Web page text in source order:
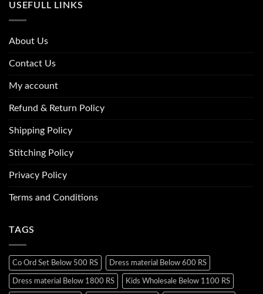
USEFULL LINKS
About Us
Contact Us
My account
Refund & Return Policy
Shipping Policy
Stitching Policy
Privacy Policy
Terms and Conditions
TAGS
Co Ord Set Below 500 RS Dress material Below 600 RS
Dress material Below 1800 RS Kids Wholesale Below 1100 RS